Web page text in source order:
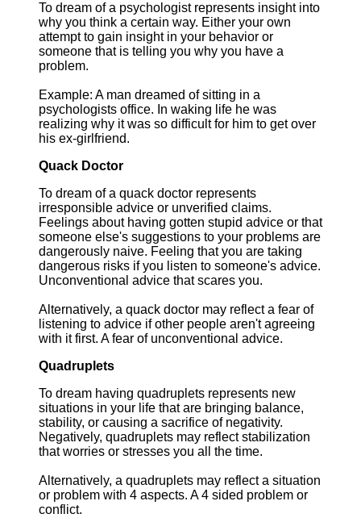
To dream of a psychologist represents insight into
why you think a certain way. Either your own
attempt to gain insight in your behavior or
someone that is telling you why you have a
problem.
Example: A man dreamed of sitting in a
psychologists office. In waking life he was
realizing why it was so difficult for him to get over
his ex-girlfriend.
Quack Doctor
To dream of a quack doctor represents
irresponsible advice or unverified claims.
Feelings about having gotten stupid advice or that
someone else's suggestions to your problems are
dangerously naive. Feeling that you are taking
dangerous risks if you listen to someone's advice.
Unconventional advice that scares you.
Alternatively, a quack doctor may reflect a fear of
listening to advice if other people aren't agreeing
with it first. A fear of unconventional advice.
Quadruplets
To dream having quadruplets represents new
situations in your life that are bringing balance,
stability, or causing a sacrifice of negativity.
Negatively, quadruplets may reflect stabilization
that worries or stresses you all the time.
Alternatively, a quadruplets may reflect a situation
or problem with 4 aspects. A 4 sided problem or
conflict.